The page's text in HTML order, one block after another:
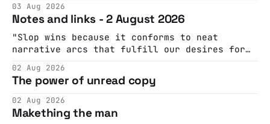
googling to make sure there's nothing
important happening and email the Conway
Hall. They send me back some forms.
03 Aug 2026
Notes and links - 2 August 2026
"Slop wins because it conforms to neat
narrative arcs that fulfill our desires for
make the best witnesses because they simply
report back what they saw rather than
editorializing into a natural story arc. The
adult brain is hardwired to eliminate
cognitive dissonance
02 Aug 2026
The power of unread copy
02 Aug 2026
Makething the man